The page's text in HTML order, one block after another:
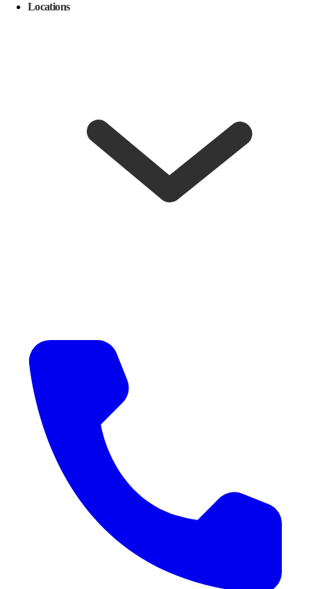
Locations